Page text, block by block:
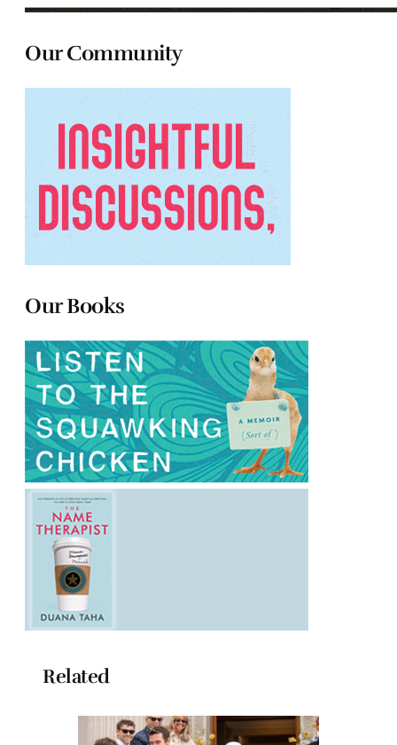
Our Community
Our Books
Related